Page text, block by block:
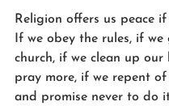
Religion offers us peace
If we obey the rules, if we
church, if we clean up our
pray more, if we repent
and promise never to do